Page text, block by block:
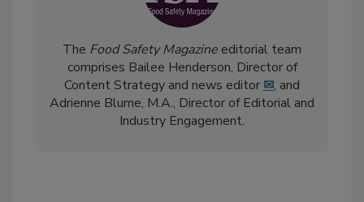
TheFood Safety Magazineeditorial team
comprises Bailee Henderson, Director of
Content Strategy and news editor